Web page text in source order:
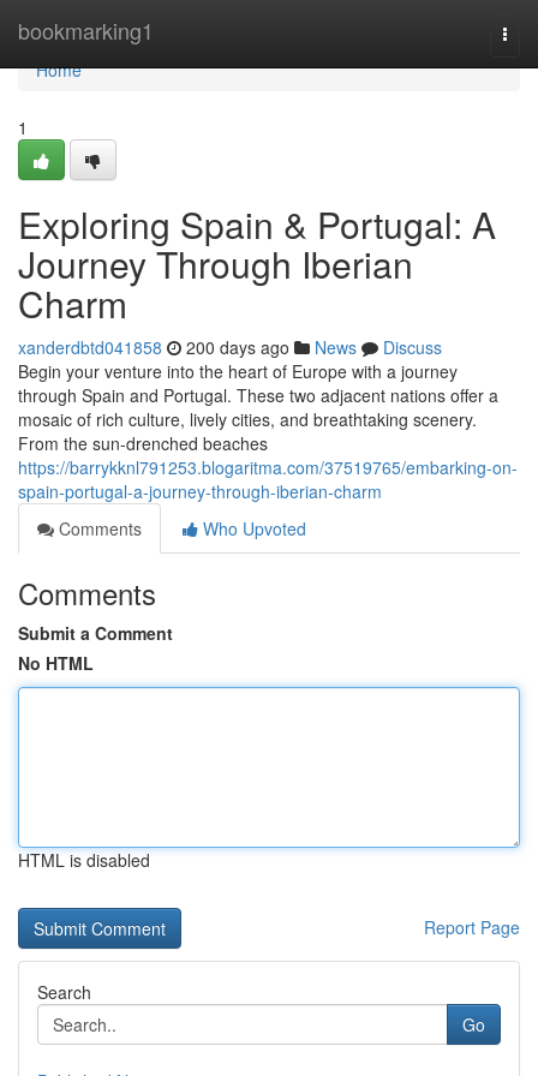
bookmarking1
Home
Home
1
Exploring Spain & Portugal: A
Journey Through Iberian
Charm
xanderdbtd041858 200 days ago News
Discuss
Begin your venture into the heart of Europe with a journey
through Spain and Portugal. These two adjacent nations offer a
mosaic of rich culture, lively cities, and breathtaking scenery.
From the sun-drenched beaches
https://barrykknl791253.blogaritma.com/37519765/embarking-on-
spain-portugal-a-journey-through-iberian-charm
Comments
Who Upvoted
Comments
Submit a Comment
No HTML
HTML is disabled
Report Page
Search
Go